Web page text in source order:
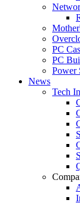
PC
PC
Power
News
Tech